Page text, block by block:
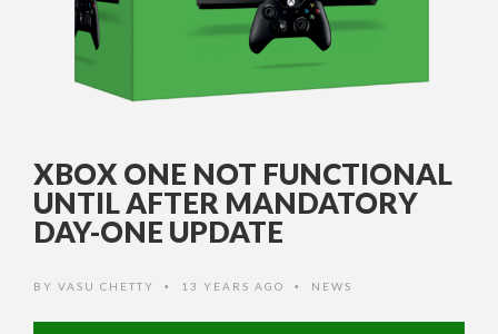
XBOX ONE NOT FUNCTIONAL
UNTIL AFTER MANDATORY
DAY-ONE UPDATE
BY VASU CHETTY • 13 YEARS AGO • NEWS